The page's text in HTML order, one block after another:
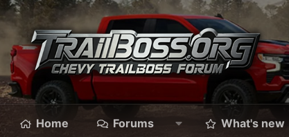
Home Forums What's new